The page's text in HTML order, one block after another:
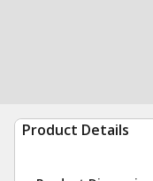
Product Details